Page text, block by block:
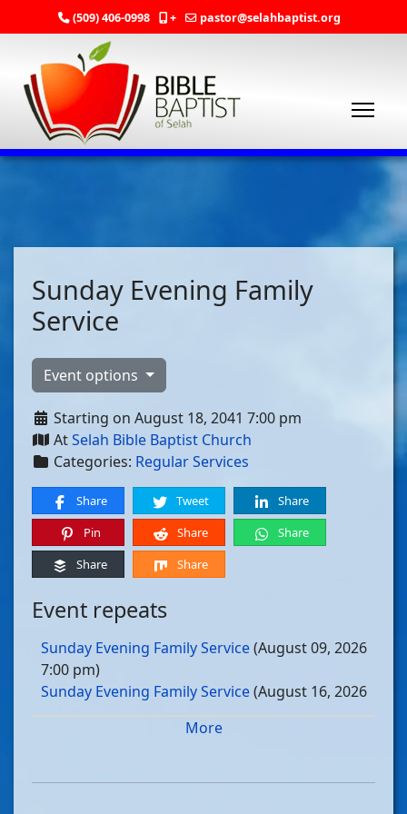
(509) 406-0998 + pastor@selahbaptist.org
Sunday Evening Family
Service
Event options
Starting on August 18, 2041 7:00 pm
AtSelah Bible Baptist Church
Categories: Regular Services
Share Tweet
Share
Pin
Share
Share
Share
Share
Event repeats
Sunday Evening Family Service(August 09, 2026
7:00 pm)
Sunday Evening Family Service(August 16, 2026
Sunday Evening Family Service
Sunday Evening Family Service(August 30, 2026
More